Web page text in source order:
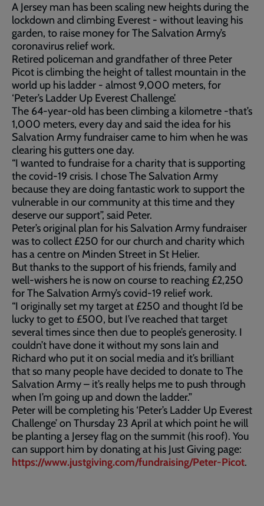
A Jersey man has been scaling new heights during the
lockdown and climbing Everest - without leaving his
garden, to raise money for The Salvation Army’s
coronavirus relief work.
Retired policeman and grandfather of three Peter
Picot is climbing the height of tallest mountain in the
world up his ladder - almost 9,000 meters, for
‘Peter’s Ladder Up Everest Challenge’.
The 64-year-old has been climbing a kilometre -that’s
1,000 meters, every day and said the idea for his
Salvation Army fundraiser came to him when he was
clearing his gutters one day.
“I wanted to fundraise for a charity that is supporting
the covid-19 crisis. I chose The Salvation Army
because they are doing fantastic work to support the
vulnerable in our community at this time and they
deserve our support”, said Peter.
Peter’s original plan for his Salvation Army fundraiser
was to collect £250 for our church and charity which
has a centre on Minden Street in St Helier.
But thanks to the support of his friends, family and
well-wishers he is now on course to reaching £2,250
for The Salvation Army’s covid-19 relief work.
“I originally set my target at £250 and thought I’d be
lucky to get to £500, but I’ve reached that target
several times since then due to people’s generosity. I
couldn’t have done it without my sons Iain and
Richard who put it on social media and it’s brilliant
that so many people have decided to donate to The
Salvation Army – it’s really helps me to push through
when I’m going up and down the ladder.”
Peter will be completing his ‘Peter’s Ladder Up Everest
Challenge’ on Thursday 23 April at which point he will
be planting a Jersey flag on the summit (his roof). You
can support him by donating at his Just Giving page:
https://www.justgiving.com/fundraising/Peter-Picot.